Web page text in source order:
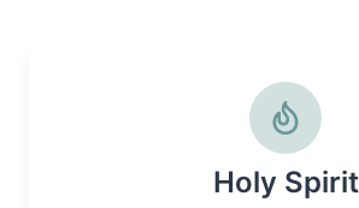
Holy Spirit